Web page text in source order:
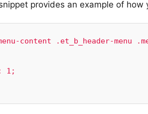
provides an example of how
content .et_b_header-